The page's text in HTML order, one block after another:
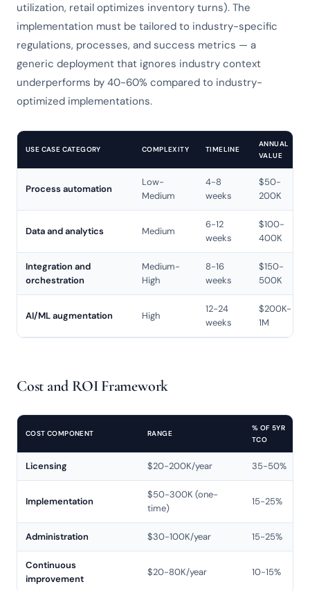
utilization, retail optimizes inventory turns). The
implementation must be tailored to industry-specific
regulations, processes, and success metrics — a
generic deployment that ignores industry context
underperforms by 40-60% compared to industry-
optimized implementations.
USE CASE CATEGORY COMPLEXITY TIMELINE
ANNUAL
VALUE
Process automation
Low-
Medium
4-8
weeks
$50-
200K
Data and analytics Medium
6-12
weeks
$100-
400K
Integration and
orchestration
Medium-
High
8-16
weeks
$150-
500K
AI/ML augmentation High
12-24
weeks
$200K-
1M
Cost and ROI Framework
COST COMPONENT RANGE
% OF 5YR
TCO
Licensing $20-200K/year 35-50%
Implementation
$50-300K (one-
time)
15-25%
Administration $30-100K/year 15-25%
Continuous
improvement
$20-80K/year 10-15%